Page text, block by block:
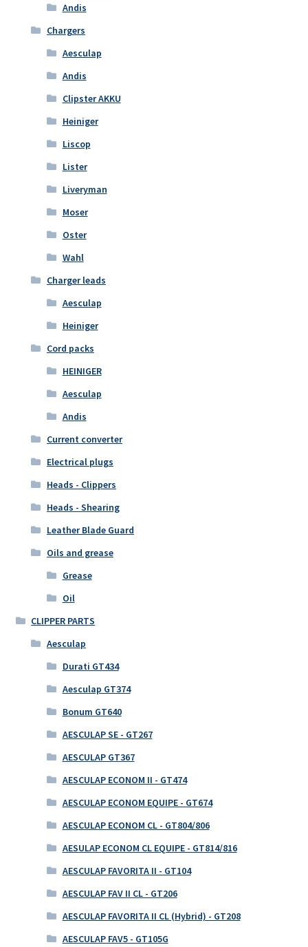
Andis
Chargers
Aesculap
Andis
Clipster AKKU
Heiniger
Liscop
Lister
Liveryman
Moser
Oster
Wahl
Charger leads
Aesculap
Heiniger
Cord packs
HEINIGER
Aesculap
Andis
Current converter
Electrical plugs
Heads - Clippers
Heads - Shearing
Leather Blade Guard
Oils and grease
Grease
Oil
CLIPPER PARTS
Aesculap
Durati GT434
Aesculap GT374
Bonum GT640
AESCULAP SE - GT267
AESCULAP GT367
AESCULAP ECONOM II - GT474
AESCULAP ECONOM EQUIPE - GT674
AESCULAP ECONOM CL - GT804/806
AESULAP ECONOM CL EQUIPE - GT814/816
AESCULAP FAVORITA II - GT104
AESCULAP FAV II CL - GT206
AESCULAP FAVORITA II CL (Hybrid) - GT208
AESCULAP FAV5 - GT105G